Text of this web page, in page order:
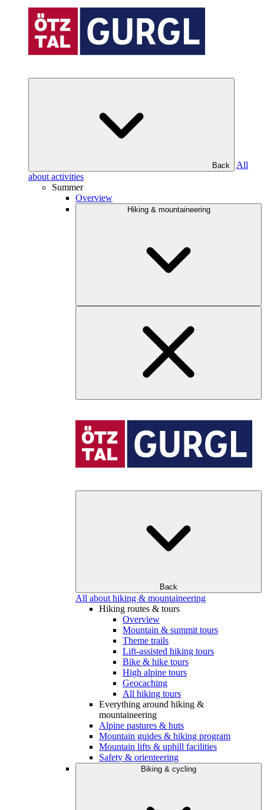
Back
All
about activities
Summer
Overview
Hiking & mountaineering
Back
All about hiking & mountaineering
Hiking routes & tours
Overview
Mountain & summit tours
Theme trails
Lift-assisted hiking tours
Bike & hike tours
High alpine tours
Geocaching
All hiking tours
Everything around hiking &
mountaineering
Alpine pastures & huts
Mountain guides & hiking program
Mountain lifts & uphill facilities
Safety & orienteering
Biking & cycling